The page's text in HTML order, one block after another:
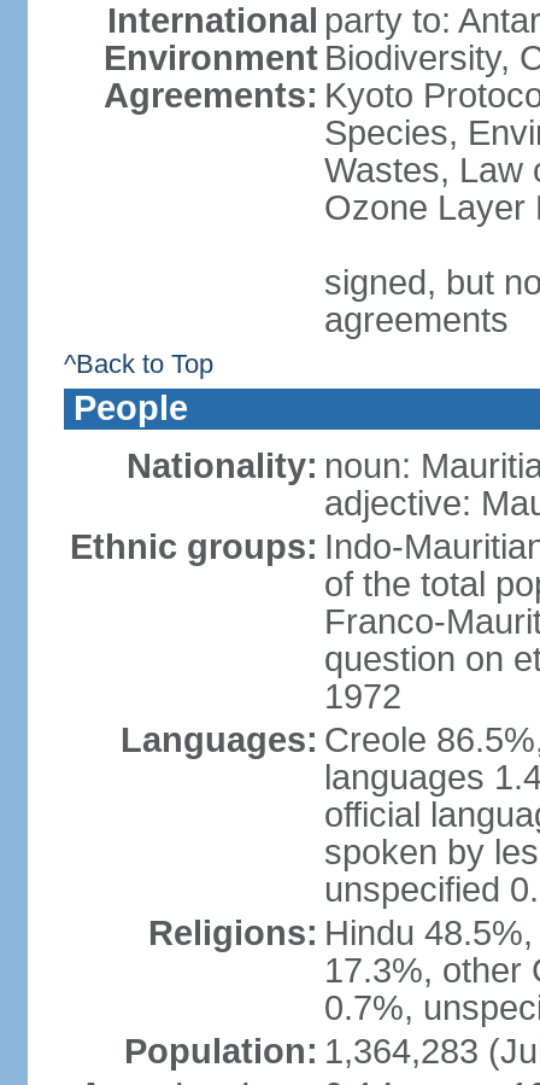
International
Environment
Agreements:
party to:
Biodiversity,
Kyoto
Species,
Wastes, Law
Ozone Layer
signed, but
agreements
^Back to Top
People
Nationality: noun:
adjective:
Ethnic groups: Indo-
of the total
Franco-
question on
1972
Languages: Creole
languages
official
spoken by
unspecified
Religions: Hindu
17.3%, other
0.7%,
Population: 1,364,283